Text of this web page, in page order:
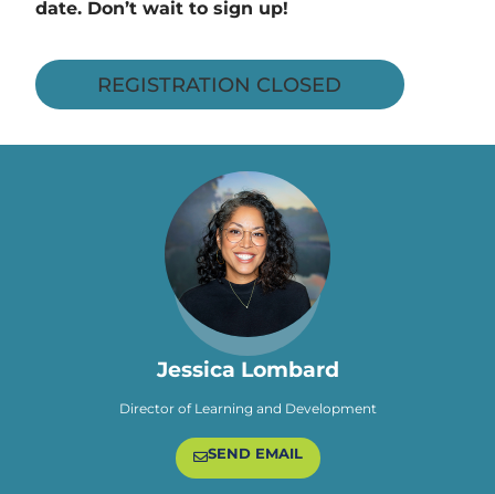
date. Don’t wait to sign up!
REGISTRATION CLOSED
Jessica Lombard
Director of Learning and Development
SEND EMAIL